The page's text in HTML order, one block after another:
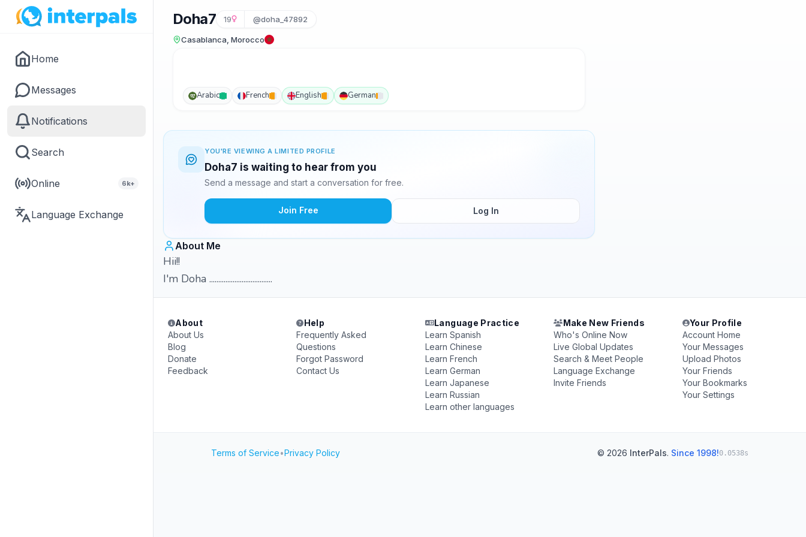
Home
Messages
Notifications
Search
Online 6k+
Language Exchange
Doha7 19 @doha_47892
Casablanca, Morocco
Arabic French English German
YOU'RE VIEWING A LIMITED PROFILE
Doha7 is waiting to hear from you
Send a message and start a conversation for free.
Join Free Log In
About Me
Hii!!
I'm Doha ...................................
About
About Us
Blog
Donate
Feedback
Help
Frequently Asked
Questions
Forgot Password
Contact Us
Language Practice
Learn Spanish
Learn Chinese
Learn French
Learn German
Learn Japanese
Learn Russian
Learn other languages
Make New Friends
Who's Online Now
Live Global Updates
Search & Meet People
Language Exchange
Invite Friends
Your Profile
Account Home
Your Messages
Upload Photos
Your Friends
Your Bookmarks
Your Settings
Terms of Service•Privacy Policy © 2026 InterPals. Since 1998!0.0538s